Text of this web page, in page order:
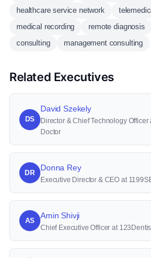
healthcare service network
medical recording
remote diagnosis
consulting
management consulting
Related Executives
DS
David Szekely
Director & Chief Technology
Doctor
DR
Donna Rey
Executive Director & CEO at
AS
Amin Shivji
Chief Executive Officer at